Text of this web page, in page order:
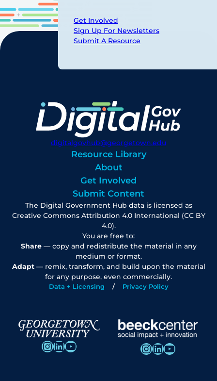
Get Involved
Sign Up For Newsletters
Submit A Resource
digitalgovhub@georgetown.edu
Resource Library
About
Get Involved
Submit Content
The Digital Government Hub data is licensed as
Creative Commons Attribution 4.0 International (CC BY
4.0).
You are free to:
Share— copy and redistribute the material in any
medium or format.
Adapt— remix, transform, and build upon the material
for any purpose, even commercially.
Data + Licensing Privacy Policy
InstagramLinkedIn YouTube InstagramLinkedIn YouTube